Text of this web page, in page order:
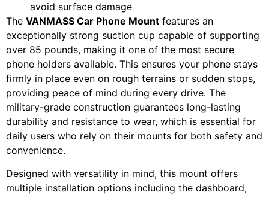
avoid surface damage
The VANMASS Car Phone Mount features an
exceptionally strong suction cup capable of supporting
over 85 pounds, making it one of the most secure
phone holders available. This ensures your phone stays
firmly in place even on rough terrains or sudden stops,
providing peace of mind during every drive. The
military-grade construction guarantees long-lasting
durability and resistance to wear, which is essential for
daily users who rely on their mounts for both safety and
convenience.
Designed with versatility in mind, this mount offers
multiple installation options including the dashboard,